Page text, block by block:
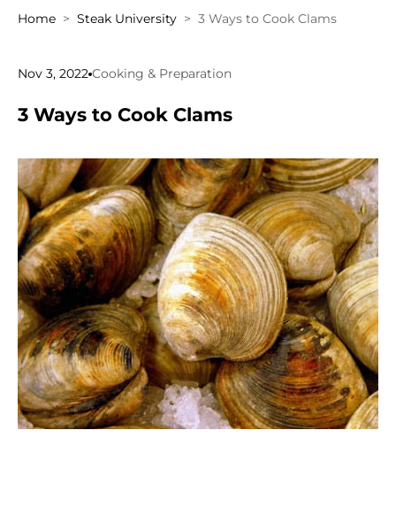
Home
Steak University 3 Ways to Cook Clams
Nov 3, 2022 Cooking & Preparation
3 Ways to Cook Clams